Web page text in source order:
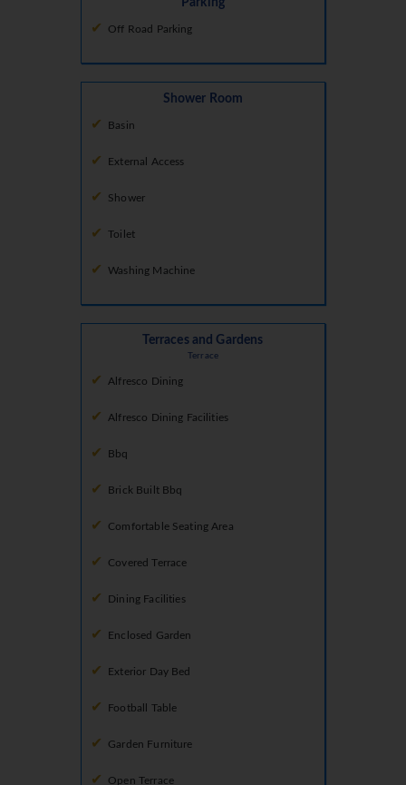
Parking
Off Road Parking
Shower Room
Basin
External Access
Shower
Toilet
Washing Machine
Terraces and Gardens
Terrace
Alfresco Dining
Alfresco Dining Facilities
Bbq
Brick Built Bbq
Comfortable Seating Area
Covered Terrace
Dining Facilities
Enclosed Garden
Exterior Day Bed
Football Table
Garden Furniture
Open Terrace